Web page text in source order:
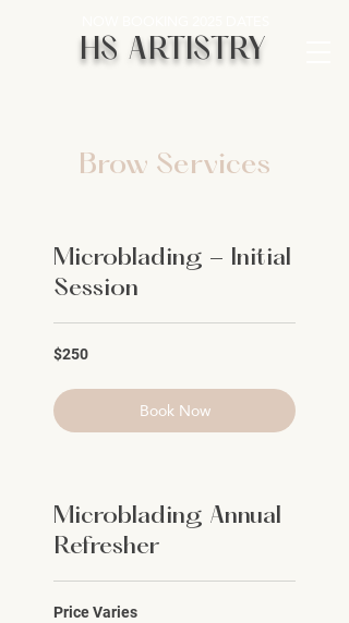
HS ARTISTRY
Brow Services
Microblading - Initial
Session
250
US
$250
Book Now
Microblading Annual
Refresher
Price
Varies
Price Varies